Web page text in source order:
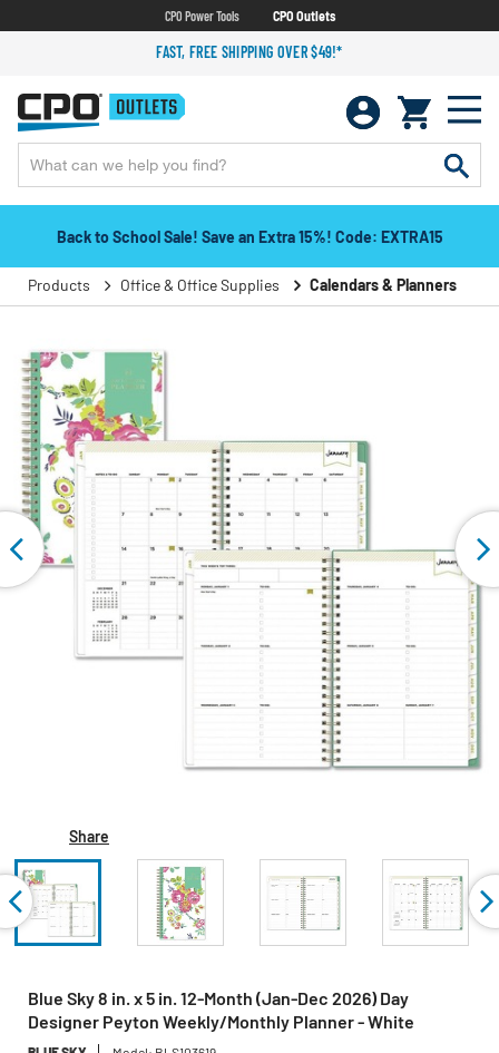
CPO Power Tools CPO Outlets
FAST, FREE SHIPPING OVER $49!*
Back to School Sale! Save an Extra 15%! Code: EXTRA15
Products Office & Office Supplies Calendars & Planners
Share
Blue Sky 8 in. x 5 in. 12-Month (Jan-Dec 2026) Day
Designer Peyton Weekly/Monthly Planner - White